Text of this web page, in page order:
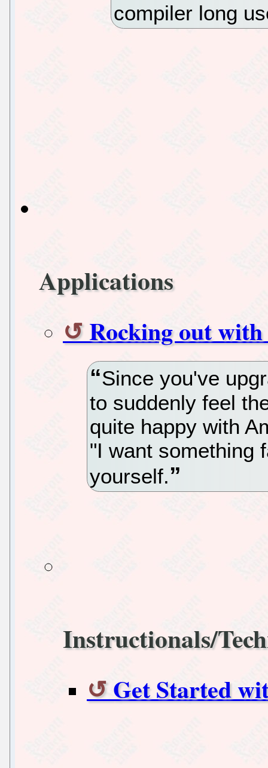
compiler long
Applications
Rocking out
Since you've
to suddenly feel
quite happy with
"I want something
yourself.
Instructionals/
Get Started